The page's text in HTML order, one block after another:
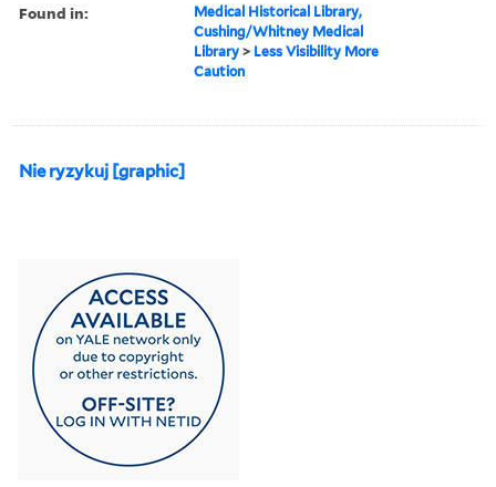
Found in:
Medical Historical Library,
Cushing/Whitney Medical
Library > Less Visibility More
Caution
Nie ryzykuj [graphic]